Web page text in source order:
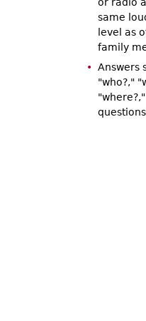
same
level as
family
Answers
"who?,"